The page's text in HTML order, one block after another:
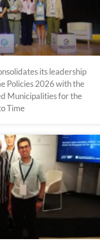
its leadership
Policies 2026 with the
Municipalities for the
Time